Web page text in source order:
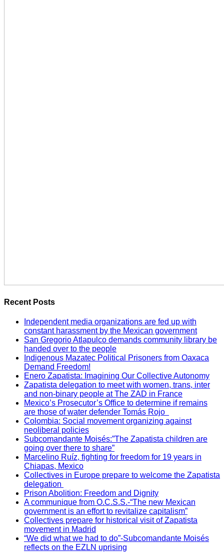
Recent Posts
Independent media organizations are fed up with
constant harassment by the Mexican government
San Gregorio Atlapulco demands community library be
handed over to the people
Indigenous Mazatec Political Prisoners from Oaxaca
Demand Freedom!
Enero Zapatista: Imagining Our Collective Autonomy
Zapatista delegation to meet with women, trans, inter
and non-binary people at The ZAD in France
Mexico’s Prosecutor’s Office to determine if remains
are those of water defender Tomás Rojo
Colombia: Social movement organizing against
neoliberal policies
Subcomandante Moisés:”The Zapatista children are
going over there to share”
Marcelino Ruíz, fighting for freedom for 19 years in
Chiapas, Mexico
Collectives in Europe prepare to welcome the Zapatista
delegation
Prison Abolition: Freedom and Dignity
A communique from O.C.S.S.-“The new Mexican
government is an effort to revitalize capitalism”
Collectives prepare for historical visit of Zapatista
movement in Madrid
“We did what we had to do”-Subcomandante Moisés
reflects on the EZLN uprising